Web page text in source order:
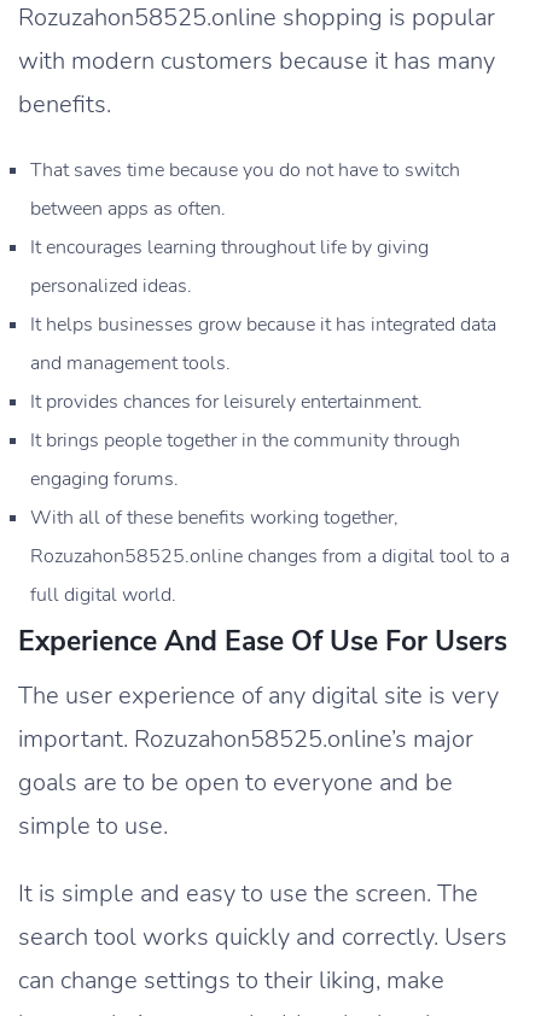
Rozuzahon58525.online shopping is popular
with modern customers because it has many
benefits.
That saves time because you do not have to switch
between apps as often.
It encourages learning throughout life by giving
personalized ideas.
It helps businesses grow because it has integrated data
and management tools.
It provides chances for leisurely entertainment.
It brings people together in the community through
engaging forums.
With all of these benefits working together,
Rozuzahon58525.online changes from a digital tool to a
full digital world.
Experience And Ease Of Use For Users
The user experience of any digital site is very
important. Rozuzahon58525.online’s major
goals are to be open to everyone and be
simple to use.
It is simple and easy to use the screen. The
search tool works quickly and correctly. Users
can change settings to their liking, make